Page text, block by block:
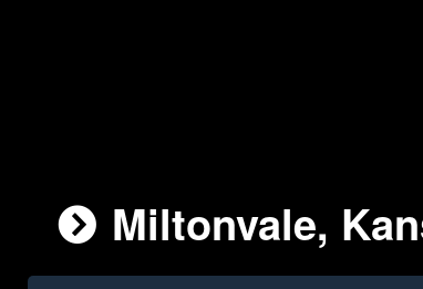
Miltonvale,